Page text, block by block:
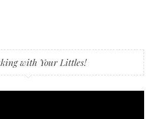
with Your Littles!